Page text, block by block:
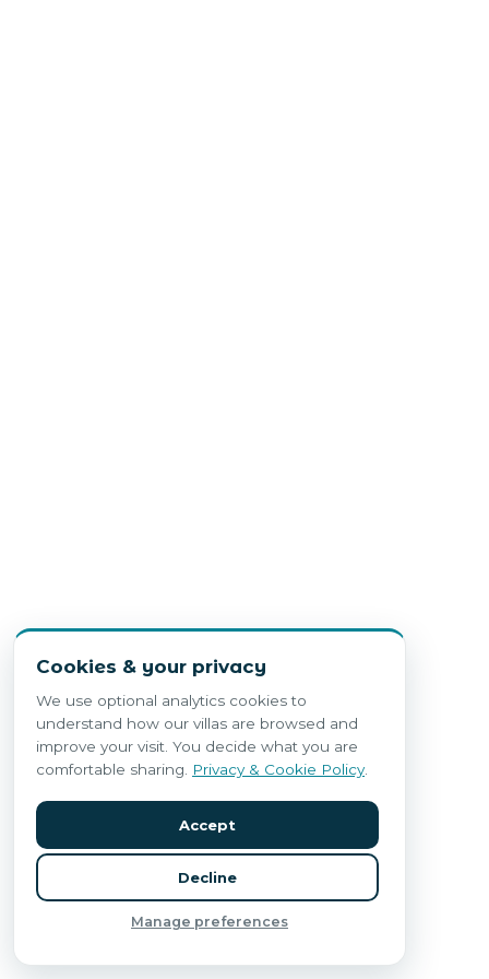
Cookies & your privacy
We use optional analytics cookies to
understand how our villas are browsed and
improve your visit. You decide what you are
comfortable sharing.
Privacy & Cookie Policy.
Accept
Decline
Manage preferences